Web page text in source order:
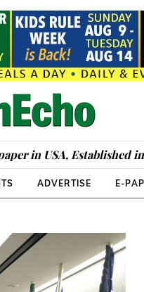
in USA, Established in
ADVERTISE E-